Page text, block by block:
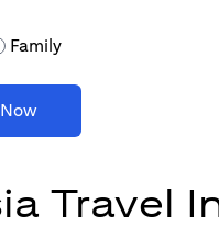
Family
Travel